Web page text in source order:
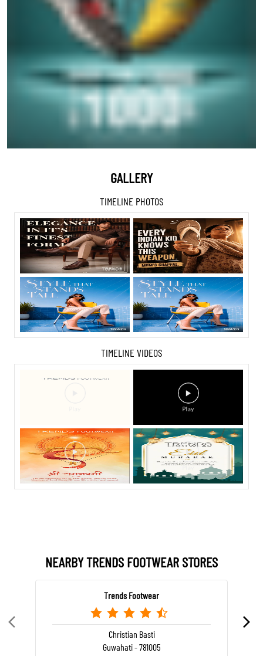
GALLERY
TIMELINE PHOTOS
TIMELINE VIDEOS
NEARBY TRENDS FOOTWEAR STORES
Trends Footwear
Christian Basti
Guwahati - 781005